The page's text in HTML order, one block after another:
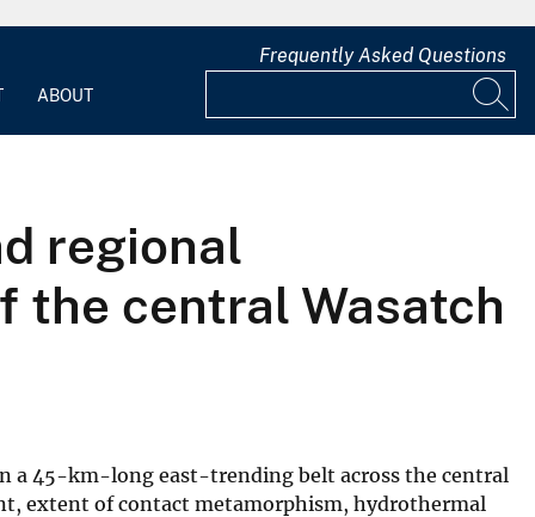
ABOUT
Frequently Asked Questions
regional
central Wasatch
a 45-km-long east-trending belt across the central
extent of contact metamorphism, hydrothermal